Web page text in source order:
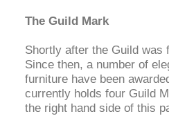
The Guild Mark
Shortly after the Guild was
Since then, a number of
furniture have been
currently holds four Guild
the right hand side of this